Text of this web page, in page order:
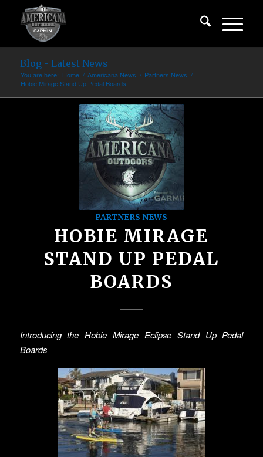
Blog - Latest News
You are here: Home / Americana News / Partners News /
Hobie Mirage Stand Up Pedal Boards
PARTNERS NEWS
HOBIE MIRAGE
STAND UP PEDAL
BOARDS
Introducing the Hobie Mirage Eclipse Stand Up Pedal
Boards